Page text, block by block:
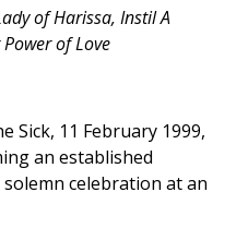
of Harissa, Instil A
of Love
Sick, 11 February 1999,
an established
celebration at an